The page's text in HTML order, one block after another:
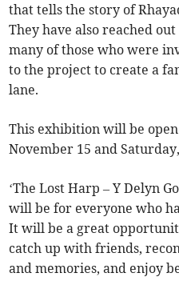
that tells the story of
They have also reached
many of those who were
to the project to create a
lane.
This exhibition will be
November 15 and
‘The Lost Harp – Y Delyn
will be for everyone who
It will be a great
catch up with friends,
and memories, and enjoy